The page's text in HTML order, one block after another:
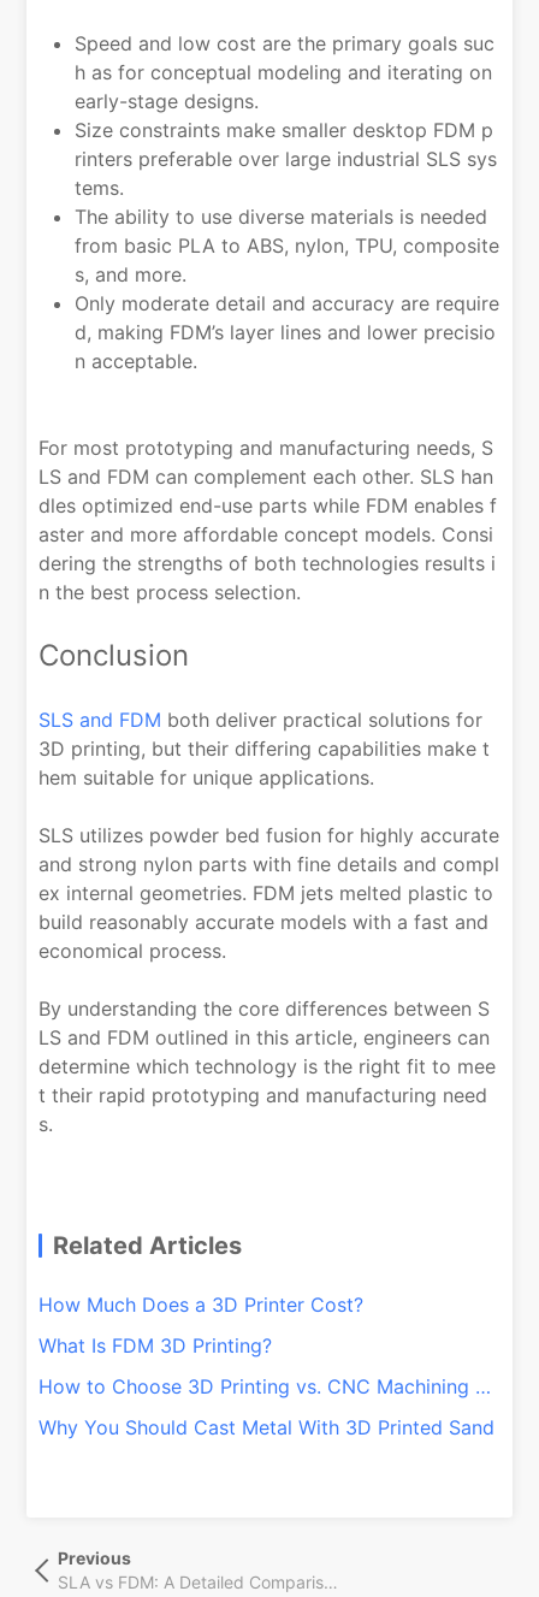
Speed and low cost are the primary goals suc
h as for conceptual modeling and iterating on
early-stage designs.
Size constraints make smaller desktop FDM p
rinters preferable over large industrial SLS sys
tems.
The ability to use diverse materials is needed
from basic PLA to ABS, nylon, TPU, composite
s, and more.
Only moderate detail and accuracy are require
d, making FDM’s layer lines and lower precisio
n acceptable.
For most prototyping and manufacturing needs, S
LS and FDM can complement each other. SLS han
dles optimized end-use parts while FDM enables f
aster and more affordable concept models. Consi
dering the strengths of both technologies results i
n the best process selection.
Conclusion
SLS and FDM both deliver practical solutions for
3D printing, but their differing capabilities make t
hem suitable for unique applications.
SLS utilizes powder bed fusion for highly accurate
and strong nylon parts with fine details and compl
ex internal geometries. FDM jets melted plastic to
build reasonably accurate models with a fast and
economical process.
By understanding the core differences between S
LS and FDM outlined in this article, engineers can
determine which technology is the right fit to mee
t their rapid prototyping and manufacturing need
s.
Related Articles
How Much Does a 3D Printer Cost?
What Is FDM 3D Printing?
How to Choose 3D Printing vs. CNC Machining Services
Why You Should Cast Metal With 3D Printed Sand
章
Previous
Post
Previous
SLA vs FDM: A Detailed Comparison of Online 3D Printing Prototype Technologies